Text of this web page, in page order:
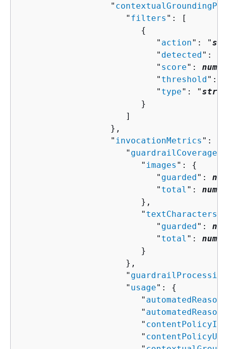
                  "
                     "
filters ": [
{
                           "
action": "
                           "
detected":
                           "
score":
                           "
threshold":
                           "
type": "
                        }
                     ]
                  },
                  "
invocationMetrics ":
                     "
guardrailCoverage
                        "
images ": {
                           "
guarded":
                           "
total ":
                        },
                        "
textCharacters
                           "
guarded":
                           "
total ":
                        }
                     },
                     "
                     "
usage": {
                        "
                        "
                        "
                        "